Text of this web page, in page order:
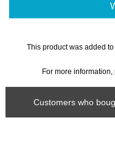
This product was added
For more
Customers who